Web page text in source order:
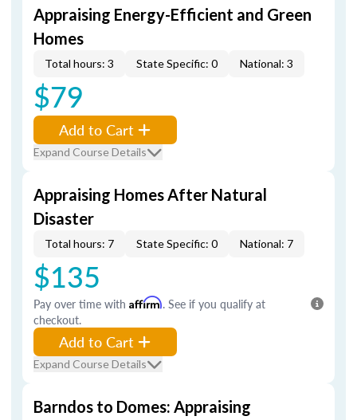
Appraising Energy-Efficient and Green
Homes
Total hours: 3 State Specific: 0 National: 3
$79
Add to Cart
Expand Course Details
Appraising Homes After Natural
Disaster
Total hours: 7 State Specific: 0 National: 7
$135
Pay over time with Affirm. See if you qualify at
checkout.
Add to Cart
Expand Course Details
Barndos to Domes: Appraising